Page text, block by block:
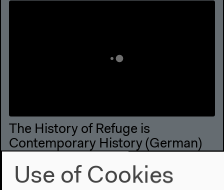
The History of Refuge is
Contemporary History (German)
With Norbert Frei, Manuela Bojadžijev, Stefanie
Schüler-Springorum
Use of Cookies